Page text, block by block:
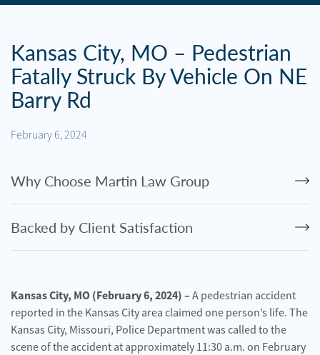
Family
Law
Litigation
Injury
Defense
Blog
FAQ
Kansas City, MO – Pedestrian
Fatally Struck By Vehicle On NE
Barry Rd
February 6, 2024
Why Choose Martin Law Group
Backed by Client Satisfaction
Kansas City, MO (February 6, 2024) – A pedestrian accident
reported in the Kansas City area claimed one person’s life. The
Kansas City, Missouri, Police Department was called to the
scene of the accident at approximately 11:30 a.m. on February